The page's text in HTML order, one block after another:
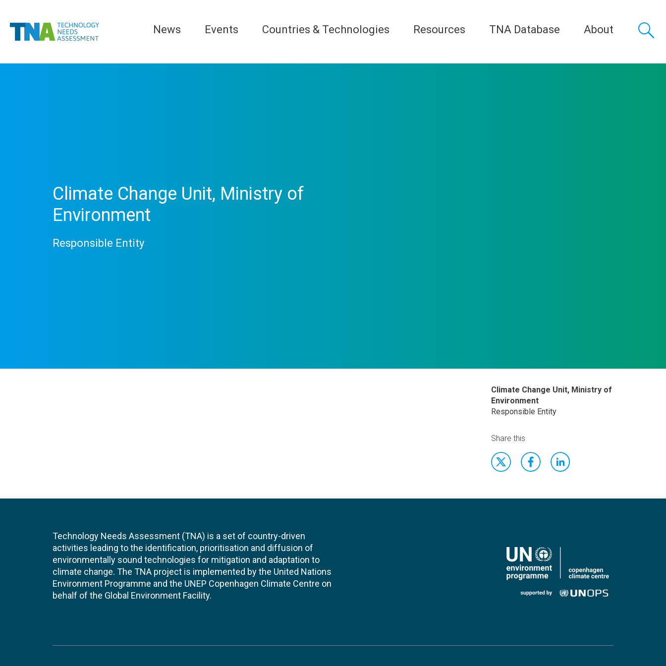
News Events Countries & Technologies Resources TNA Database About
Climate Change Unit, Ministry of
Environment
Responsible Entity
Climate Change Unit, Ministry of
Environment
Responsible Entity
Share this
Technology Needs Assessment (TNA) is a set of country-driven
activities leading to the identification, prioritisation and diffusion of
environmentally sound technologies for mitigation and adaptation to
climate change. The TNA project is implemented by the United Nations
Environment Programme and the UNEP Copenhagen Climate Centre on
behalf of the Global Environment Facility.